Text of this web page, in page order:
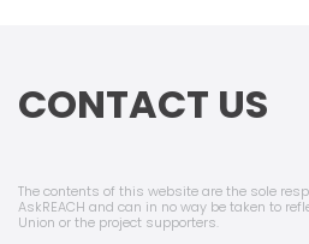
CONTACT US
The contents of this website are the sole
AskREACH and can in no way be taken to
Union or the project supporters.